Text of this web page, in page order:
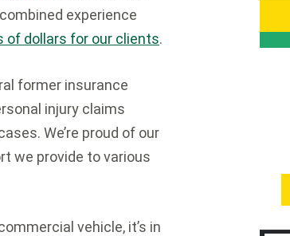
experience
of dollars for our clients.
former insurance
injury claims
We’re proud of our
we provide to various
vehicle, it’s in